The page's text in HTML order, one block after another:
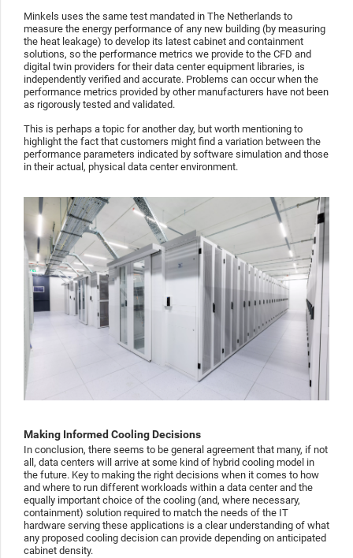
Minkels uses the same test mandated in The Netherlands to
measure the energy performance of any new building (by measuring
the heat leakage) to develop its latest cabinet and containment
solutions, so the performance metrics we provide to the CFD and
digital twin providers for their data center equipment libraries, is
independently verified and accurate. Problems can occur when the
performance metrics provided by other manufacturers have not been
as rigorously tested and validated.
This is perhaps a topic for another day, but worth mentioning to
highlight the fact that customers might find a variation between the
performance parameters indicated by software simulation and those
in their actual, physical data center environment.
Making Informed Cooling Decisions
In conclusion, there seems to be general agreement that many, if not
all, data centers will arrive at some kind of hybrid cooling model in
the future. Key to making the right decisions when it comes to how
and where to run different workloads within a data center and the
equally important choice of the cooling (and, where necessary,
containment) solution required to match the needs of the IT
hardware serving these applications is a clear understanding of what
any proposed cooling decision can provide depending on anticipated
cabinet density.